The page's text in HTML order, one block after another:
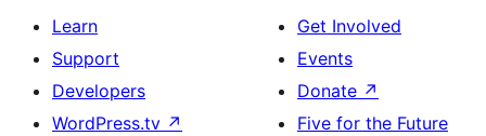
Learn
Support
Developers
WordPress.tv ↗
Get Involved
Events
Donate ↗
Five for the Future